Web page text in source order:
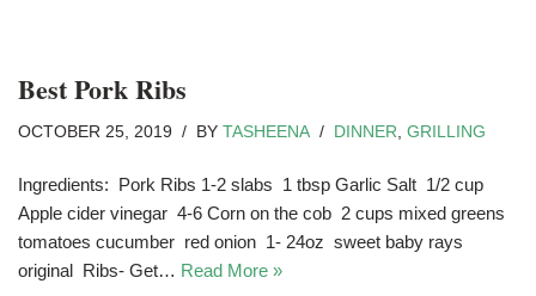
Best Pork Ribs
OCTOBER 25, 2019 BY TASHEENA DINNER GRILLING
Ingredients: Pork Ribs 1-2 slabs 1 tbsp Garlic Salt 1/2 cup
Apple cider vinegar 4-6 Corn on the cob 2 cups mixed greens
tomatoes cucumber red onion 1- 24oz sweet baby rays
original Ribs- Get… Read More »